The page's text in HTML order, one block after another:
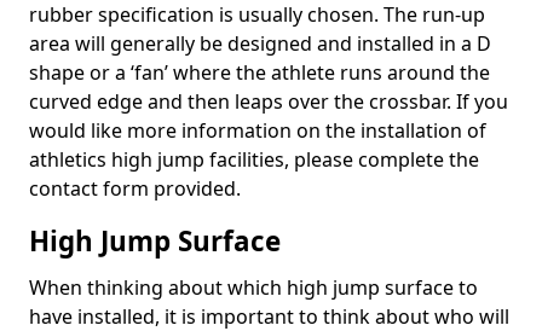
rubber specification is usually chosen. The run-up
area will generally be designed and installed in a D
shape or a ‘fan’ where the athlete runs around the
curved edge and then leaps over the crossbar. If you
would like more information on the installation of
athletics high jump facilities, please complete the
contact form provided.
High Jump Surface
When thinking about which high jump surface to
have installed, it is important to think about who will